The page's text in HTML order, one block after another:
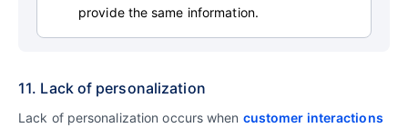
provide the same information.
11. Lack of personalization
Lack of personalization occurs when customer interactions